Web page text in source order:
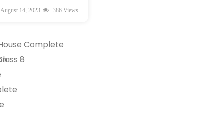
August 14, 2023 386 Views